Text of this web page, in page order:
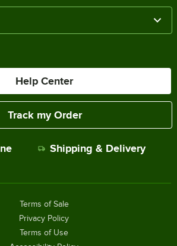
Help Center
Track my Order
Shipping & Delivery
Terms of Sale
Privacy Policy
Terms of Use